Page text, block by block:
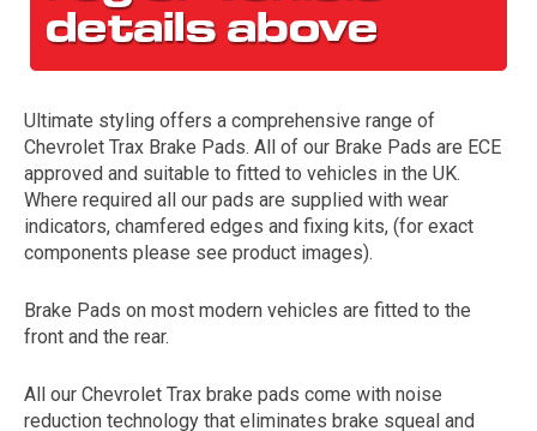
The first letter
represents the year the car was registered.
Ultimate styling offers a comprehensive range of
Chevrolet Trax Brake Pads. All of our Brake Pads are ECE
approved and suitable to fitted to vehicles in the UK.
Where required all our pads are supplied with wear
indicators, chamfered edges and fixing kits, (for exact
components please see product images).
Brake Pads on most modern vehicles are fitted to the
front and the rear.
All our Chevrolet Trax brake pads come with noise
reduction technology that eliminates brake squeal and